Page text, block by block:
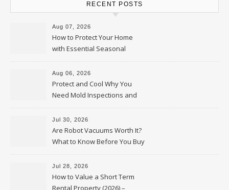
RECENT POSTS
Aug 07, 2026
How to Protect Your Home
with Essential Seasonal
Upkeep – Remodel your Nest
Aug 06, 2026
Protect and Cool Why You
Need Mold Inspections and
HVAC Upgrades
Jul 30, 2026
Are Robot Vacuums Worth It?
What to Know Before You Buy
Jul 28, 2026
How to Value a Short Term
Rental Property (2026) –